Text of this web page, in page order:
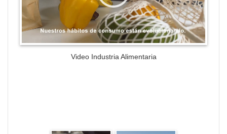
Video Industria Alimentaria